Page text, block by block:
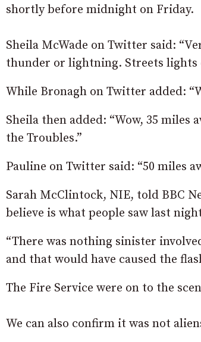
shortly before midnight on Friday.
Sheila McWade on Twitter said:
thunder or lightning. Streets
While Bronagh on Twitter added:
Sheila then added: “Wow, 35
the Troubles.”
Pauline on Twitter said: “50 miles
Sarah McClintock, NIE, told BBC
believe is what people saw last
“There was nothing sinister
and that would have caused the
The Fire Service were on to the
We can also confirm it was not